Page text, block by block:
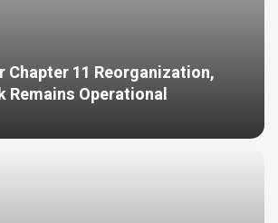
Chapter 11 Reorganization,
Remains Operational